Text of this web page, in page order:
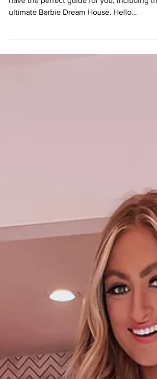
If you're planning to visit Nashville soon I
have the perfect guide for you, including
bachelorettes!